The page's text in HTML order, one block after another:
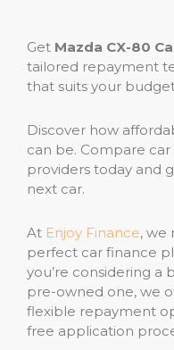
Get Mazda CX-80
tailored repayment
that suits your
Discover how
can be. Compare
providers today and
next car.
At Enjoy Finance, we
perfect car finance
you’re considering a
pre-owned one, we
flexible repayment
free application